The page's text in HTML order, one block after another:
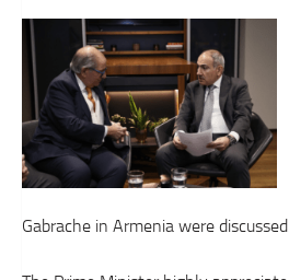
Gabrache in Armenia were discussed.